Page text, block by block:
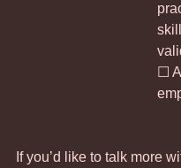
☐
If you’d like to talk more